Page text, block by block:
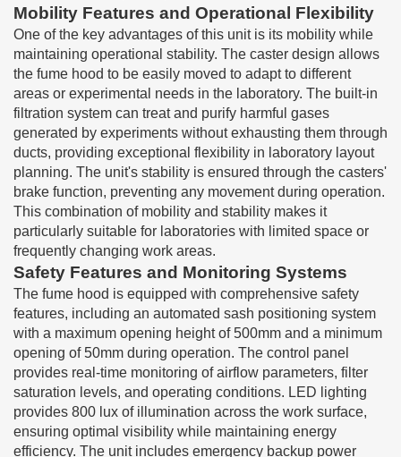
Mobility Features and Operational Flexibility
One of the key advantages of this unit is its mobility while
maintaining operational stability. The caster design allows
the fume hood to be easily moved to adapt to different
areas or experimental needs in the laboratory. The built-in
filtration system can treat and purify harmful gases
generated by experiments without exhausting them through
ducts, providing exceptional flexibility in laboratory layout
planning. The unit's stability is ensured through the casters'
brake function, preventing any movement during operation.
This combination of mobility and stability makes it
particularly suitable for laboratories with limited space or
frequently changing work areas.
Safety Features and Monitoring Systems
The fume hood is equipped with comprehensive safety
features, including an automated sash positioning system
with a maximum opening height of 500mm and a minimum
opening of 50mm during operation. The control panel
provides real-time monitoring of airflow parameters, filter
saturation levels, and operating conditions. LED lighting
provides 800 lux of illumination across the work surface,
ensuring optimal visibility while maintaining energy
efficiency. The unit includes emergency backup power